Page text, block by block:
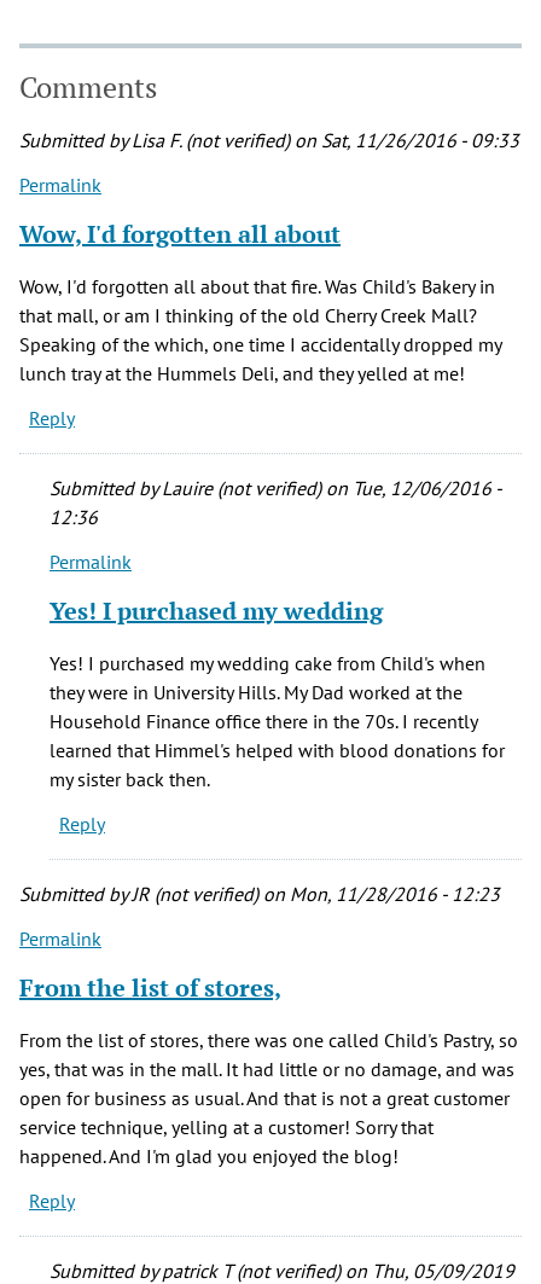
Comments
Submitted byLisa F. (not verified)on Sat, 11/26/2016 - 09:33
Permalink
Wow, I'd forgotten all about
Wow, I'd forgotten all about that fire. Was Child's Bakery in
that mall, or am I thinking of the old Cherry Creek Mall?
Speaking of the which, one time I accidentally dropped my
lunch tray at the Hummels Deli, and they yelled at me!
Reply
Submitted byLauire (not verified)on Tue, 12/06/2016 -
12:36
In
to
forgotten
Lisa
F.
(not
Permalink
Yes! I purchased my wedding
Yes! I purchased my wedding cake from Child's when
they were in University Hills. My Dad worked at the
Household Finance office there in the 70s. I recently
learned that Himmel's helped with blood donations for
my sister back then.
Reply
Submitted byJR (not verified)on Mon, 11/28/2016 - 12:23
Permalink
From the list of stores,
From the list of stores, there was one called Child's Pastry, so
yes, that was in the mall. It had little or no damage, and was
open for business as usual. And that is not a great customer
service technique, yelling at a customer! Sorry that
happened. And I'm glad you enjoyed the blog!
Reply
Submitted bypatrick T (not verified)on Thu, 05/09/2019